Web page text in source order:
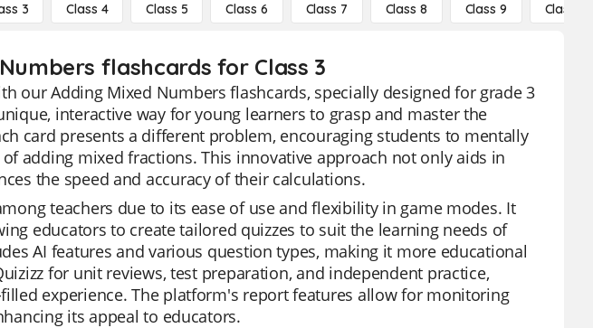
3 Class 4 Class 5 Class 6 Class 7 Class 8 Class 9 Class 10
flashcards for Class 3
our Adding Mixed Numbers flashcards, specially designed for grade 3
interactive way for young learners to grasp and master the
card presents a different problem, encouraging students to mentally
adding mixed fractions. This innovative approach not only aids in
the speed and accuracy of their calculations.
teachers due to its ease of use and flexibility in game modes. It
educators to create tailored quizzes to suit the learning needs of
AI features and various question types, making it more educational
for unit reviews, test preparation, and independent practice,
experience. The platform's report features allow for monitoring
its appeal to educators.